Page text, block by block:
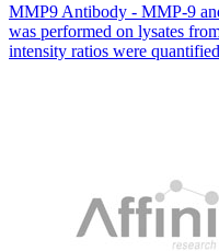
MMP9 Antibody - MMP-9
was performed on lysates
intensity ratios were